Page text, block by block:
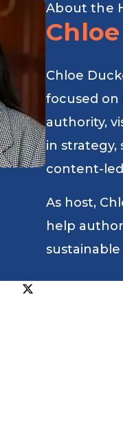
About the
Chloe
focused
authority,
in strategy,
content-
As host,
help